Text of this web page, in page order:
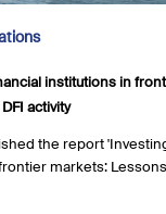
institutions in
activity
the report
markets: